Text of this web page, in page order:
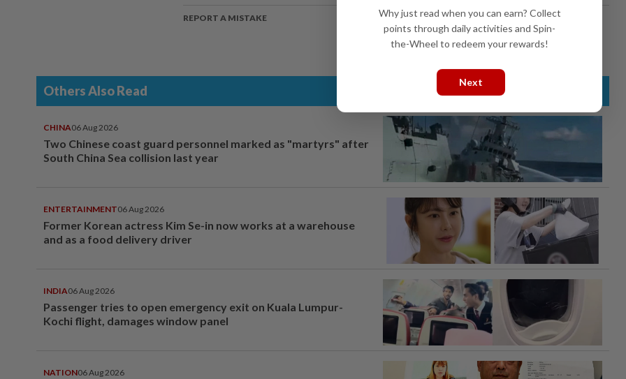
REPORT A MISTAKE
Others Also Read
CHINA06 Aug 2026
Two Chinese coast guard personnel marked as "martyrs" after
South China Sea collision last year
ENTERTAINMENT06 Aug 2026
Former Korean actress Kim Se-in now works at a warehouse
and as a food delivery driver
INDIA06 Aug 2026
Passenger tries to open emergency exit on Kuala Lumpur-
Kochi flight, damages window panel
NATION06 Aug 2026
Why just read when you can earn? Collect
points through daily activities and Spin-
the-Wheel to redeem your rewards!
Next